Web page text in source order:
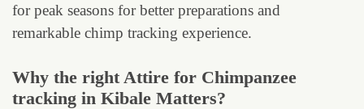
for peak seasons for better preparations and
remarkable chimp tracking experience.
Why the right Attire for Chimpanzee
tracking in Kibale Matters?